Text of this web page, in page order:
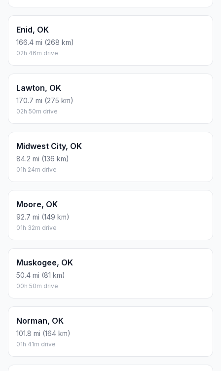
Enid, OK
166.4 mi (268 km)
02h 46m drive
Lawton, OK
170.7 mi (275 km)
02h 50m drive
Midwest City, OK
84.2 mi (136 km)
01h 24m drive
Moore, OK
92.7 mi (149 km)
01h 32m drive
Muskogee, OK
50.4 mi (81 km)
00h 50m drive
Norman, OK
101.8 mi (164 km)
01h 41m drive